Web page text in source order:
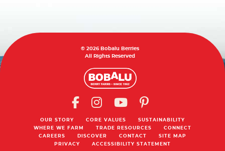
© 2026 Bobalu Berries
All Rights Reserved
OUR STORY CORE VALUES
SUSTAINABILITY
WHERE WE FARM
TRADE RESOURCES
CONNECT
CAREERS
DISCOVER CONTACT
SITE MAP
PRIVACY
ACCESSIBILITY STATEMENT